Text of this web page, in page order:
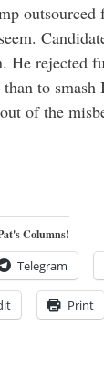
He rejected
to smash
of the
Columns!
Telegram
Print